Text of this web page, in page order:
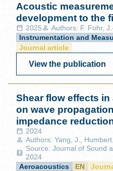
Acoustic
development to the
2025
Authors: F. Fohr,
Instrumentation and
Journal article
View the publication
Shear flow effects
on wave
impedance
2024
Authors: Yang, J.,
Source: Journal of Sound
2024
Aeroacoustics
EN